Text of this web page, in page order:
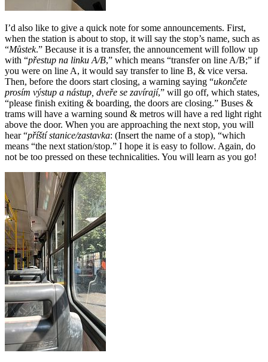
I’d also like to give a quick note for some announcements. First,
when the station is about to stop, it will say the stop’s name, such as
“Můstek.” Because it is a transfer, the announcement will follow up
with “přestup na linku A/B,” which means “transfer on line A/B;” if
you were on line A, it would say transfer to line B, & vice versa.
Then, before the doors start closing, a warning saying “ukončete
prosím výstup a nástup, dveře se zavírají,” will go off, which states,
“please finish exiting & boarding, the doors are closing.” Buses &
trams will have a warning sound & metros will have a red light right
above the door. When you are approaching the next stop, you will
hear “příští stanice/zastavka: (Insert the name of a stop), “which
means “the next station/stop.” I hope it is easy to follow. Again, do
not be too pressed on these technicalities. You will learn as you go!